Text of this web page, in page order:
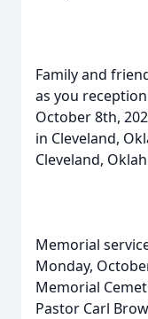
Family and
as you
October 8th,
in Cleveland,
Cleveland,
Memorial
Monday,
Memorial
Pastor Carl